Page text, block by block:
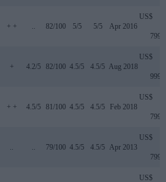
+ + 82/100 5/5 5/5 Apr 2016
US$
799
+ 4.2/5 82/100 4.5/5 4.5/5 Aug 2018
US$
999
+ + 4.5/5 81/100 4.5/5 4.5/5 Feb 2018
US$
799
79/100 4.5/5 4.5/5 Apr 2013
US$
799
US$